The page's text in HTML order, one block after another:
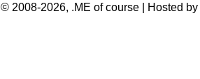
© 2008-2026, .ME of course | Hosted by